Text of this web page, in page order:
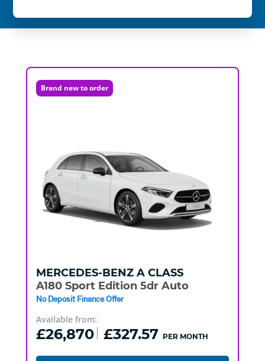
Brand new to order
MERCEDES-BENZ A CLASS
A180 Sport Edition 5dr Auto
No Deposit Finance Offer
Available from:
£26,870 £327.57 PER MONTH